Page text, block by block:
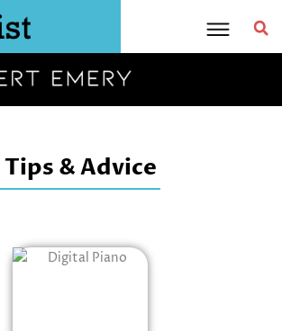
Tips & Advice